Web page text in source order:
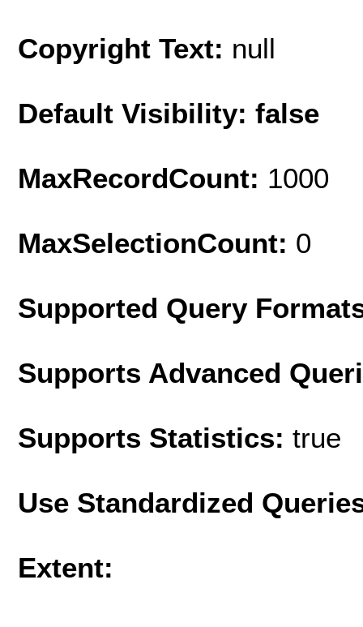
Copyright Text: null
Default Visibility: false
MaxRecordCount: 1000
MaxSelectionCount: 0
Supported Query
Supports Advanced
Supports Statistics: true
Use Standardized
Extent: